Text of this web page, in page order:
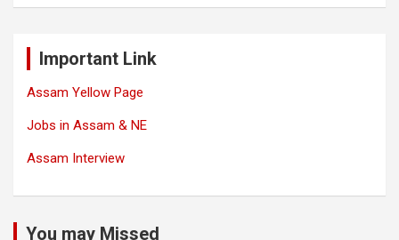
Important Link
Assam Yellow Page
Jobs in Assam & NE
Assam Interview
You may Missed